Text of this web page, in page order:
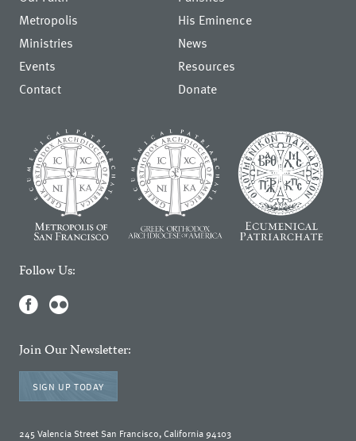
Metropolis
His Eminence
Ministries
News
Events
Resources
Contact
Donate
Follow Us:
Join Our Newsletter:
SIGN UP TODAY
245 Valencia Street San Francisco, California 94103